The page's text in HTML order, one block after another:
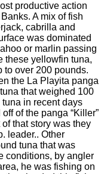
productive action
A mix of fish
cabrilla and
was dominated
or marlin passing
these yellowfin tuna,
to over 200 pounds.
the La Playita panga
that weighed 100
in recent days
of the panga “Killer”
that story was they
leader.. Other
tuna that was
conditions, by angler
he was fishing on